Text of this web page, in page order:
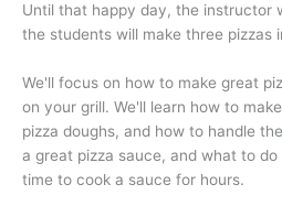
Until that happy day, the instructor
the students will make three pizzas
We'll focus on how to make great
on your grill. We'll learn how to
pizza doughs, and how to handle
a great pizza sauce, and what to
time to cook a sauce for hours.